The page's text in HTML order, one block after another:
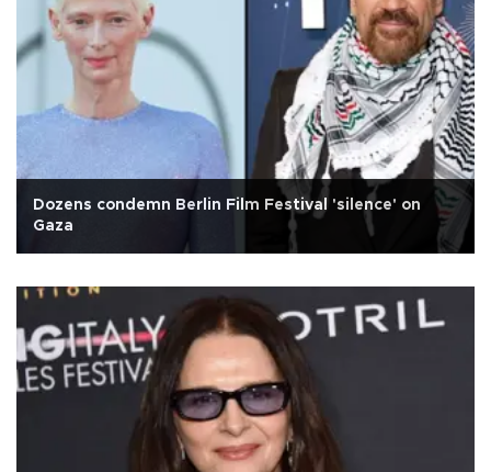
Dozens condemn Berlin Film Festival 'silence' on
Gaza